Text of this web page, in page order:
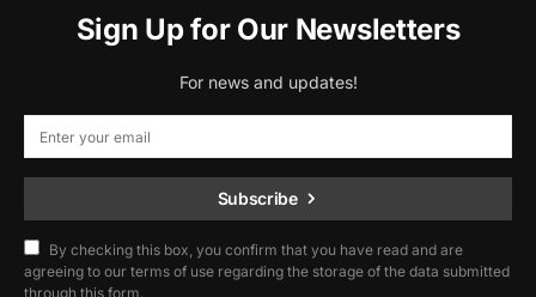
Sign Up for Our Newsletters
For news and updates!
Subscribe
By checking this box, you confirm that you have read and are
agreeing to our terms of use regarding the storage of the data submitted
through this form.